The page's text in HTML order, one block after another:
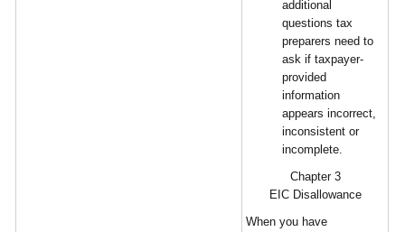
additional
questions tax
preparers need to
ask if taxpayer-
provided
information
appears incorrect,
inconsistent or
incomplete.
Chapter 3
EIC Disallowance
When you have